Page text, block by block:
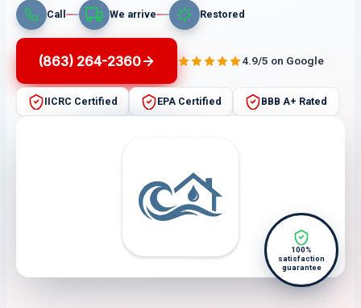
Call We arrive Restored
(863) 264-2360 4.9/5 on Google
IICRC Certified EPA Certified BBB A+ Rated
100%
satisfaction
guarantee